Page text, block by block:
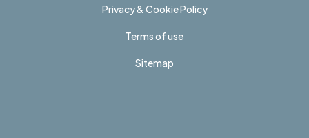
Privacy & Cookie Policy
Terms of use
Sitemap